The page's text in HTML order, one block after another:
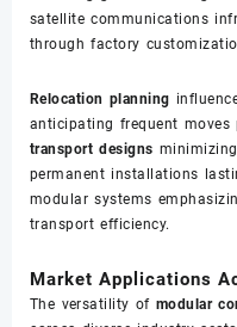
satellite communications
through factory
Relocation planning
anticipating frequent
transport designs
permanent installations
modular systems
transport efficiency.
Market Applications
The versatility of modular